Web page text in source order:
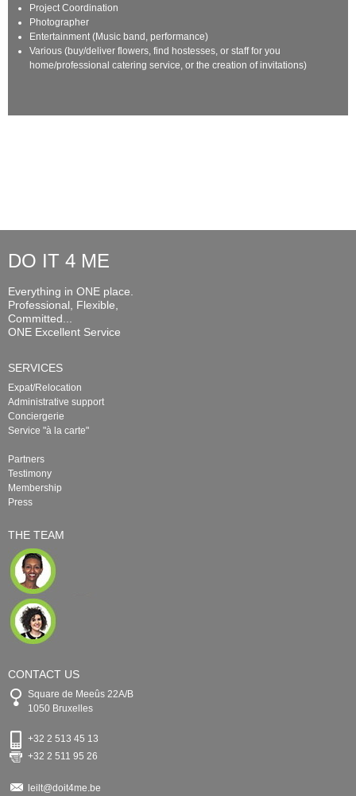
Project Coordination
Photographer
Entertainment (Music band, performance)
Various (buy/deliver flowers, find hostesses, or staff for you
home/professional catering service, or the creation of invitations)
DO IT 4 ME
Everything in ONE place.
Professional, Flexible,
Committed...
ONE Excellent Service
SERVICES
Expat/Relocation
Administrative support
Conciergerie
Service "à la carte"
Partners
Testimony
Membership
Press
THE TEAM
CONTACT US
Square de Meeûs 22A/B
1050 Bruxelles
+32 2 513 45 13
+32 2 511 95 26
leilt@doit4me.be